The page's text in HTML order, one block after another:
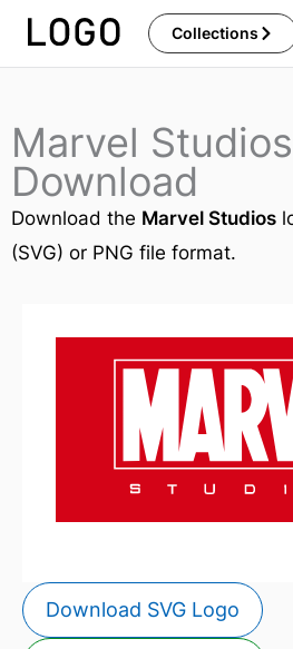
Skip
Collections
Marvel
Download
Download the Marvel Studios
(SVG) or PNG file format.
Download SVG Logo